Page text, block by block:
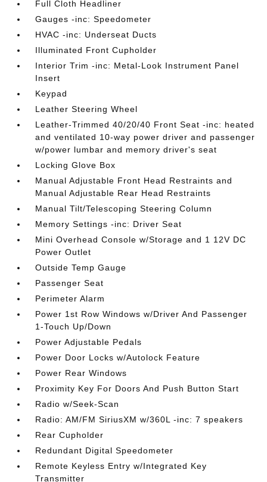
Full Cloth Headliner
Gauges -inc: Speedometer
HVAC -inc: Underseat Ducts
Illuminated Front Cupholder
Interior Trim -inc: Metal-Look Instrument Panel
Insert
Keypad
Leather Steering Wheel
Leather-Trimmed 40/20/40 Front Seat -inc: heated
and ventilated 10-way power driver and passenger
w/power lumbar and memory driver's seat
Locking Glove Box
Manual Adjustable Front Head Restraints and
Manual Adjustable Rear Head Restraints
Manual Tilt/Telescoping Steering Column
Memory Settings -inc: Driver Seat
Mini Overhead Console w/Storage and 1 12V DC
Power Outlet
Outside Temp Gauge
Passenger Seat
Perimeter Alarm
Power 1st Row Windows w/Driver And Passenger
1-Touch Up/Down
Power Adjustable Pedals
Power Door Locks w/Autolock Feature
Power Rear Windows
Proximity Key For Doors And Push Button Start
Radio w/Seek-Scan
Radio: AM/FM SiriusXM w/360L -inc: 7 speakers
Rear Cupholder
Redundant Digital Speedometer
Remote Keyless Entry w/Integrated Key
Transmitter